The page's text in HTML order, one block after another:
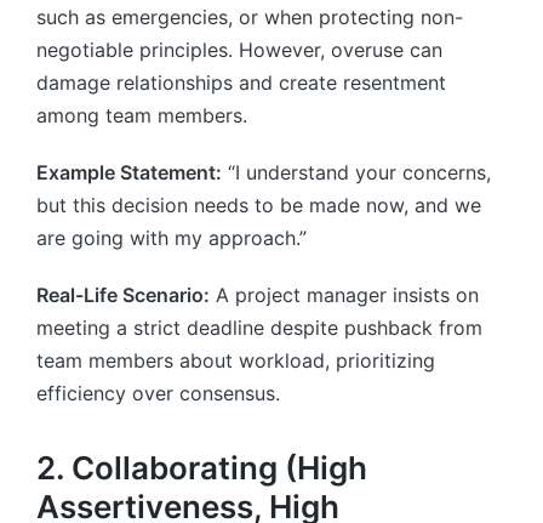
such as emergencies, or when protecting non-
negotiable principles. However, overuse can
damage relationships and create resentment
among team members.
Example Statement: “I understand your concerns,
but this decision needs to be made now, and we
are going with my approach.”
Real-Life Scenario: A project manager insists on
meeting a strict deadline despite pushback from
team members about workload, prioritizing
efficiency over consensus.
2. Collaborating (High
Assertiveness, High